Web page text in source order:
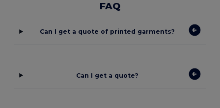
FAQ
Can I get a quote of printed garments?
Can I get a quote?